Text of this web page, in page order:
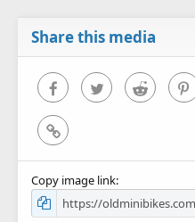
Share this media
FacebookTwitter Reddit
Link
Copy image link